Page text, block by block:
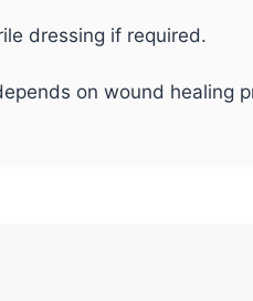
dressing if required.
on wound healing